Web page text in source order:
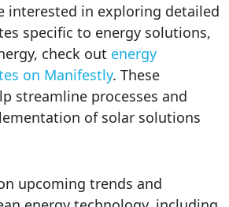
interested in exploring detailed
specific to energy solutions,
check out energy
on Manifestly. These
streamline processes and
of solar solutions
upcoming trends and